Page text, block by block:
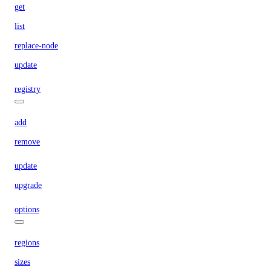
get
list
replace-node
update
registry
add
remove
update
upgrade
options
regions
sizes